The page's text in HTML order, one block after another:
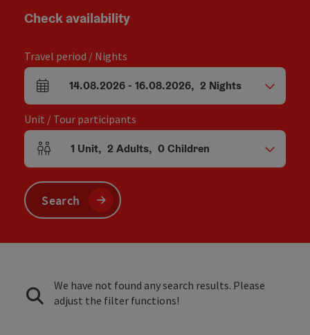
Check availability
Travel period / Nights
arrival and departure fields
14.08.2026- 16.08.2026, 2 Nights
Unit / Tour participants
Number of units and person fields
1 Unit, 2 Adults, 0Children
Search
We have not found any search results. Please
adjust the filter functions!